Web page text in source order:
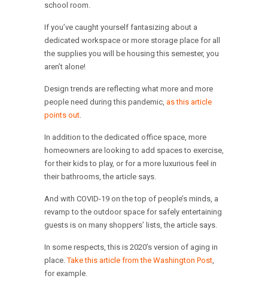
school room.
If you’ve caught yourself fantasizing about a
dedicated workspace or more storage place for all
the supplies you will be housing this semester, you
aren’t alone!
Design trends are reflecting what more and more
people need during this pandemic, as this article
points out.
In addition to the dedicated office space, more
homeowners are looking to add spaces to exercise,
for their kids to play, or for a more luxurious feel in
their bathrooms, the article says.
And with COVID-19 on the top of people’s minds, a
revamp to the outdoor space for safely entertaining
guests is on many shoppers’ lists, the article says.
In some respects, this is 2020’s version of aging in
place.Take this article from the Washington Post,
for example.